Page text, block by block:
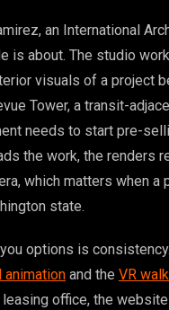
an International
is about. The studio
visuals of a project
Tower, a transit-
needs to start pre-
the work, the renders
which matters when a
state.
options is
animation and the VR
office, the